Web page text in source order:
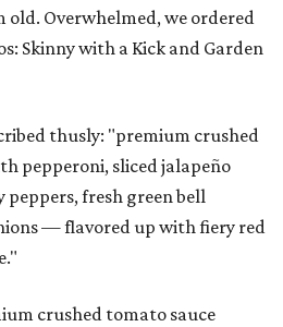
Overwhelmed, we ordered
Skinny with a Kick and Garden
thusly: "premium crushed
pepperoni, sliced jalapeño
peppers, fresh green bell
— flavored up with fiery red
crushed tomato sauce